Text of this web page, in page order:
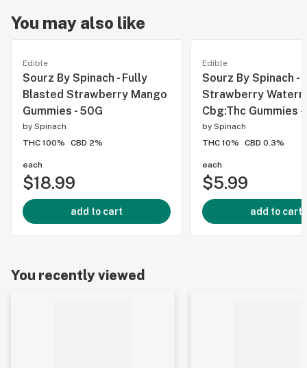
You may also like
Edible
Sourz By Spinach - Fully
Blasted Strawberry Mango
Gummies - 50G
by Spinach
THC 100%
CBD 2%
each
$18.99
add to cart
Edible
Sourz By Spinach -
Strawberry
Cbg:Thc Gummies -
by Spinach
THC 10%
CBD 0.3%
each
$5.99
add to cart
You recently viewed